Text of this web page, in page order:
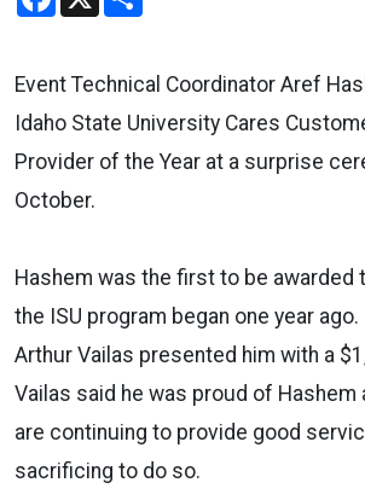
Event Technical Coordinator Aref
Idaho State University Cares
Provider of the Year at a surprise
October.
Hashem was the first to be awarded
the ISU program began one year
Arthur Vailas presented him with a
Vailas said he was proud of Hashem
are continuing to provide good
sacrificing to do so.